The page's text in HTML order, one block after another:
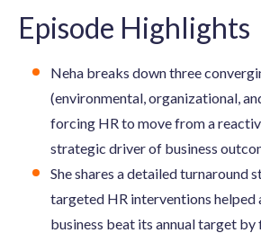
Episode Highlights
Neha breaks down three
(environmental, organizational,
forcing HR to move from a
strategic driver of business
She shares a detailed turnaround
targeted HR interventions helped
business beat its annual target